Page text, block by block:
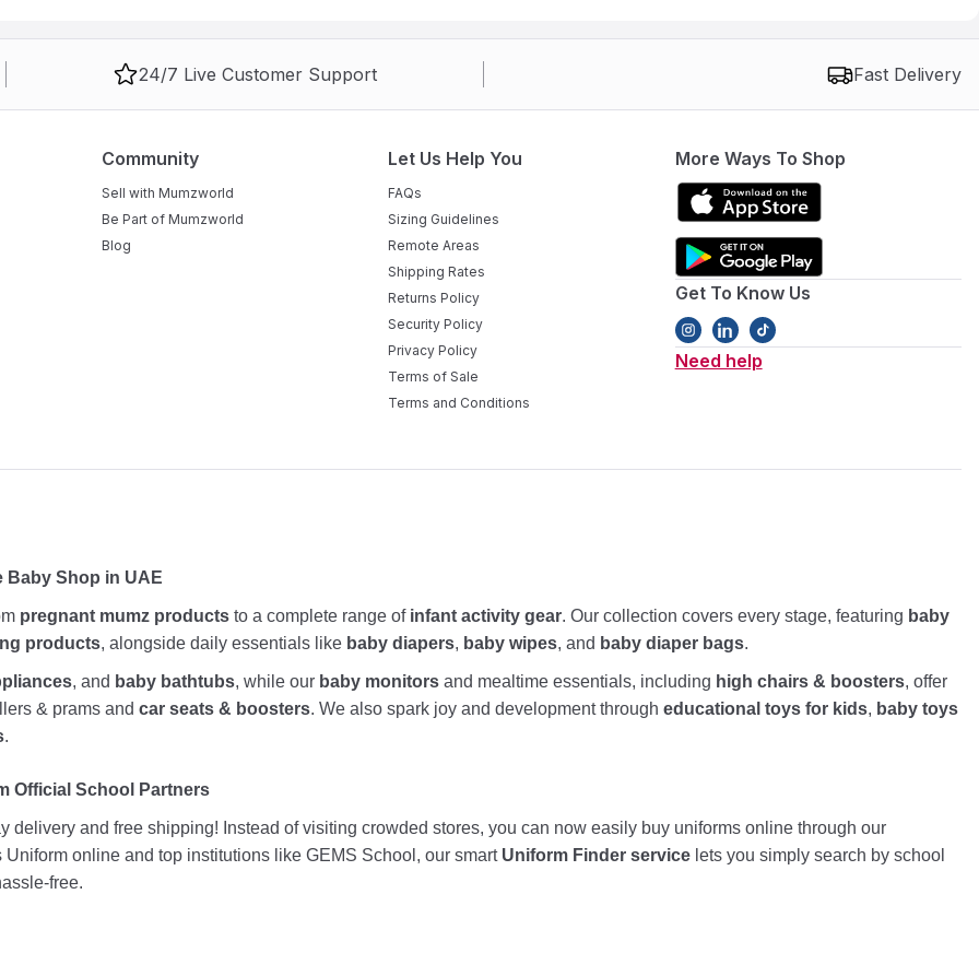
24/7 Live Customer Support Fast Delivery
Community
Sell with Mumzworld
Be Part of Mumzworld
Blog
Let Us Help You
FAQs
Sizing Guidelines
Remote Areas
Shipping Rates
Returns Policy
Security Policy
Privacy Policy
Terms of Sale
Terms and Conditions
More Ways To Shop
Get To Know Us
Need help
Baby Shop in UAE
pregnant mumz products to a complete range of infant activity gear. Our collection covers every stage, featuring baby
products, alongside daily essentials like baby diapers, baby wipes, and baby diaper bags.
, and baby bathtubs, while our baby monitors and mealtime essentials, including high chairs & boosters, offer
& prams and car seats & boosters. We also spark joy and development through educational toys for kids, baby toys
.
Official School Partners
delivery and free shipping! Instead of visiting crowded stores, you can now easily buy uniforms online through our
online and top institutions like GEMS School, our smart Uniform Finder service lets you simply search by school
free.